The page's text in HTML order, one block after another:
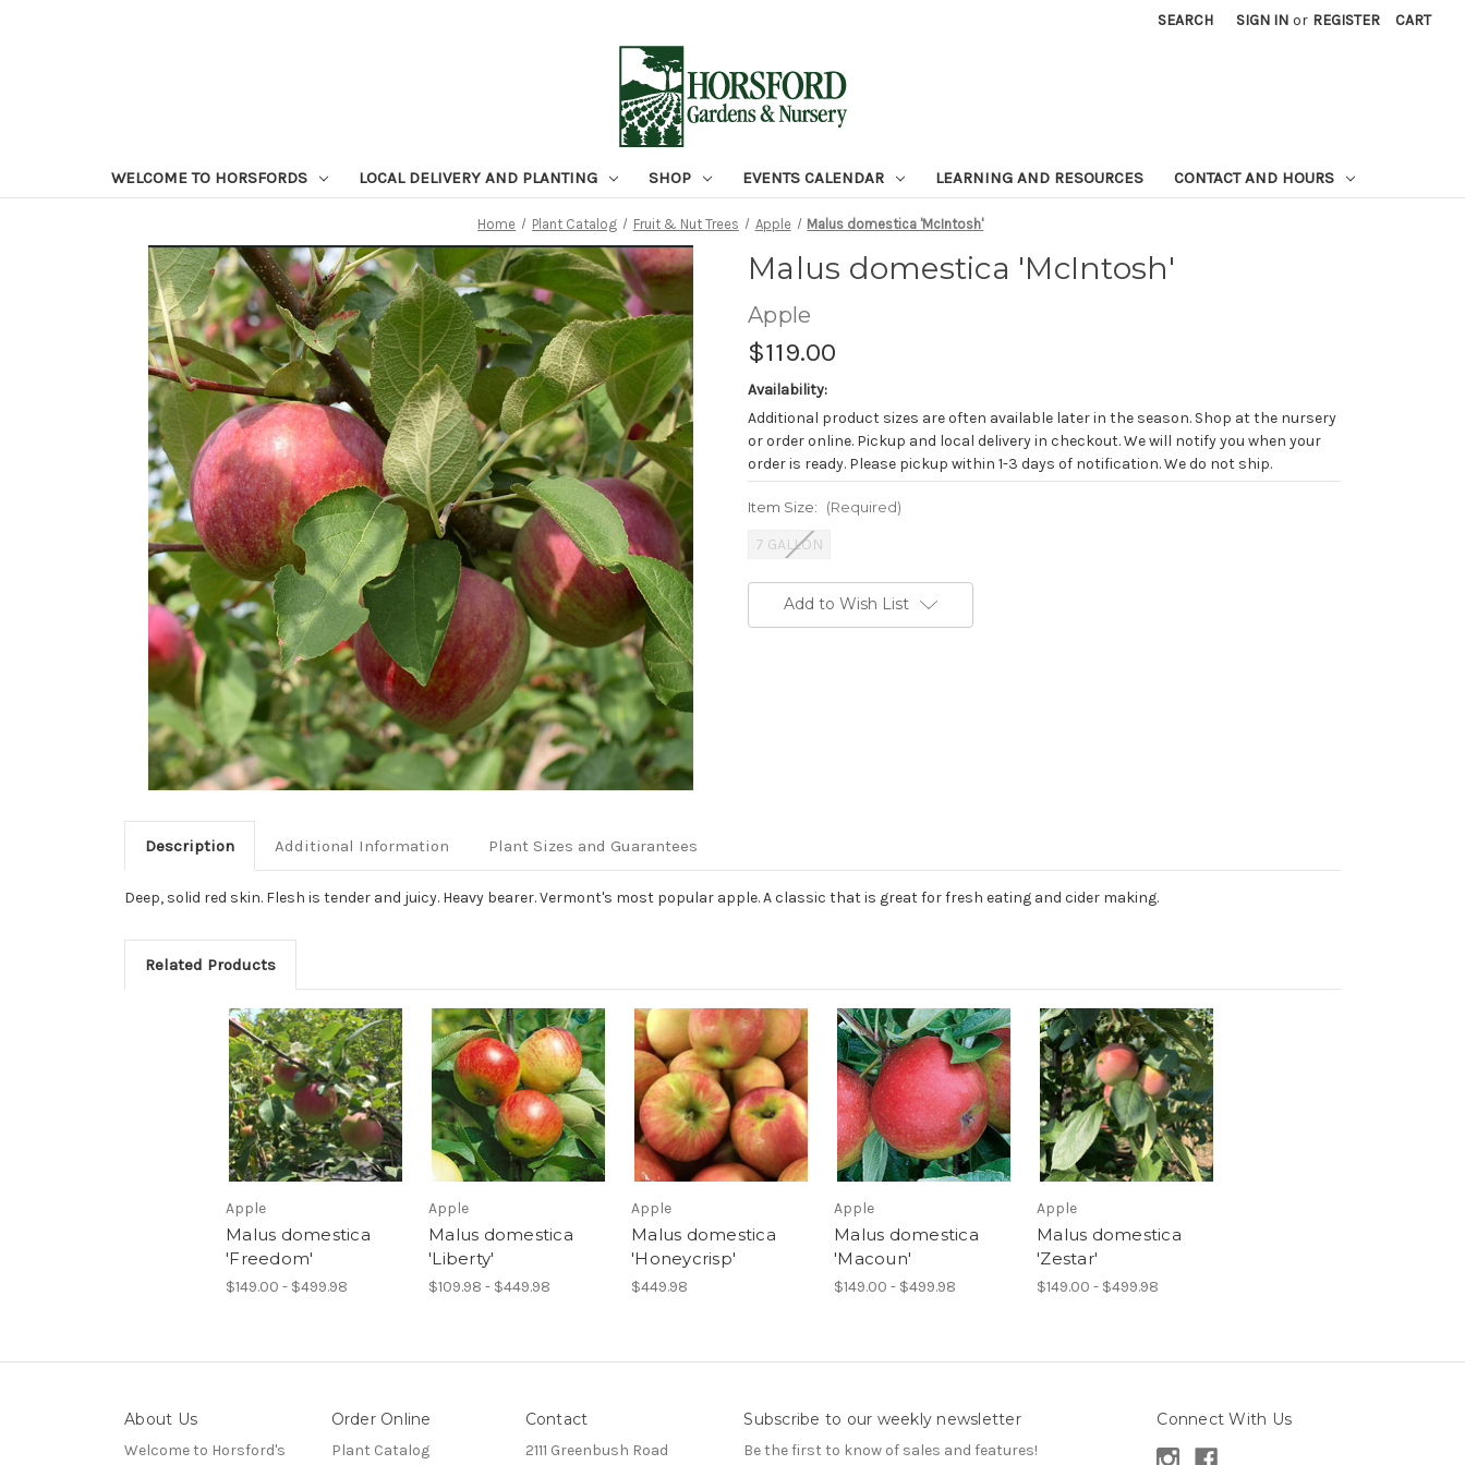
SEARCH SIGN IN or REGISTER CART
WELCOME TO HORSFORDS LOCAL DELIVERY AND PLANTING SHOP EVENTS CALENDAR LEARNING AND RESOURCES CONTACT AND HOURS
Home Plant Catalog Fruit & Nut Trees Apple Malus domestica 'McIntosh'
Malus domestica 'McIntosh'
Apple
$119.00
Availability:
Additional product sizes are often available later in the season. Shop at the nursery
or order online. Pickup and local delivery in checkout. We will notify you when your
order is ready. Please pickup within 1-3 days of notification. We do not ship.
Item Size: (Required)
7 GALLON
Stock:Add to Wish List
Description Additional Information Plant Sizes and Guarantees
Deep, solid red skin. Flesh is tender and juicy. Heavy bearer. Vermont's most popular apple. A classic that is great for fresh eating and cider making.
Related Products
Apple
Malus domestica
'Freedom'
$149.00 - $499.98
Apple
Malus domestica
'Liberty'
$109.98 - $449.98
Apple
Malus domestica
'Honeycrisp'
$449.98
Apple
Malus domestica
'Macoun'
$149.00 - $499.98
Apple
Malus domestica
'Zestar'
$149.00 - $499.98
About Us
Welcome to Horsford's
Order Online
Plant Catalog
Contact
2111 Greenbush Road
Subscribe to our weekly newsletter
Be the first to know of sales and features!
Connect With Us